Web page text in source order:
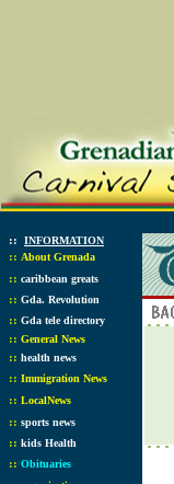
:: INFORMATION
:: About Grenada
:: caribbean greats
:: Gda. Revolution
:: Gda tele directory
:: General News
:: health news
:: Immigration News
:: LocalNews
:: sports news
:: kids Health
:: Obituaries